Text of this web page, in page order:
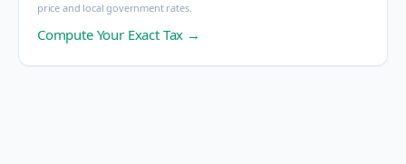
price and local government rates.
Compute Your Exact Tax →